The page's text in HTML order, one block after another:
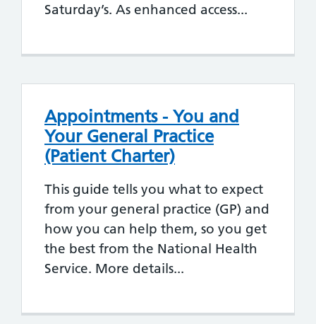
Saturday’s. As enhanced access...
Appointments - You and
Your General Practice
(Patient Charter)
This guide tells you what to expect
from your general practice (GP) and
how you can help them, so you get
the best from the National Health
Service. More details...